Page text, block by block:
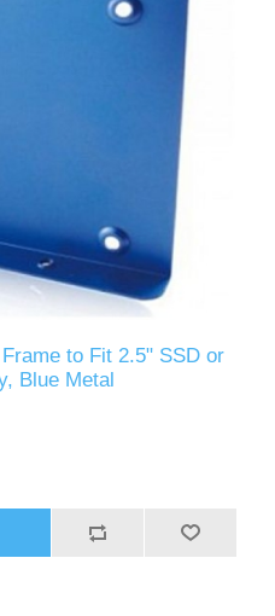
to Fit 2.5" SSD or
Blue Metal